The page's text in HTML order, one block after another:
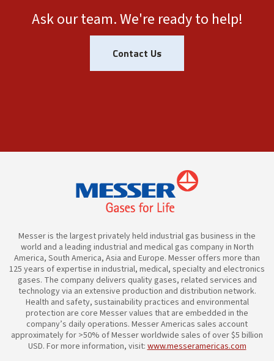
Ask our team. We're ready to help!
Contact Us
Messer is the largest privately held industrial gas business in the
world and a leading industrial and medical gas company in North
America, South America, Asia and Europe. Messer offers more than
125 years of expertise in industrial, medical, specialty and electronics
gases. The company delivers quality gases, related services and
technology via an extensive production and distribution network.
Health and safety, sustainability practices and environmental
protection are core Messer values that are embedded in the
company’s daily operations. Messer Americas sales account
approximately for >50% of Messer worldwide sales of over $5 billion
USD. For more information, visit:www.messeramericas.com